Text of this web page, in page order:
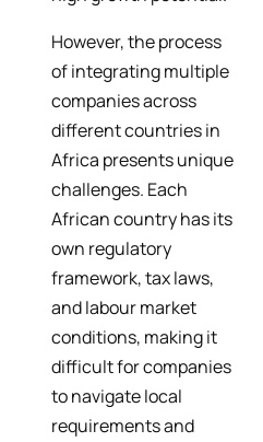
However, the process
of integrating multiple
companies across
different countries in
Africa presents unique
challenges. Each
African country has its
own regulatory
framework, tax laws,
and labour market
conditions, making it
difficult for companies
to navigate local
requirements and